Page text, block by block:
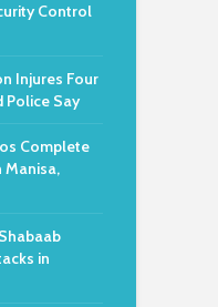
Control
Injures Four
Police Say
Complete
Manisa,
in